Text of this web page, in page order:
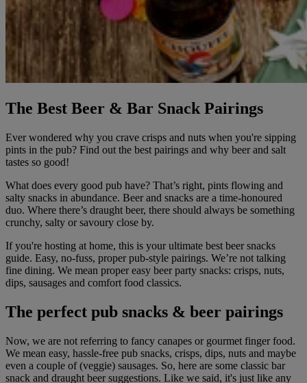
The Best Beer & Bar Snack Pairings
Ever wondered why you crave crisps and nuts when you're sipping
pints in the pub? Find out the best pairings and why beer and salt
tastes so good!
What does every good pub have? That’s right, pints flowing and
salty snacks in abundance. Beer and snacks are a time-honoured
duo. Where there’s draught beer, there should always be something
crunchy, salty or savoury close by.
If you're hosting at home, this is your ultimate best beer snacks
guide. Easy, no-fuss, proper pub-style pairings. We’re not talking
fine dining. We mean proper easy beer party snacks: crisps, nuts,
dips, sausages and comfort food classics.
The perfect pub snacks & beer pairings
Now, we are not referring to fancy canapes or gourmet finger food.
We mean easy, hassle-free pub snacks, crisps, dips, nuts and maybe
even a couple of (veggie) sausages. So, here are some classic bar
snack and draught beer suggestions. Like we said, it's just like any